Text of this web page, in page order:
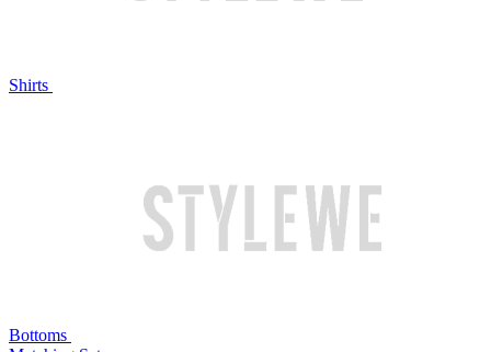
Shirts
Bottoms